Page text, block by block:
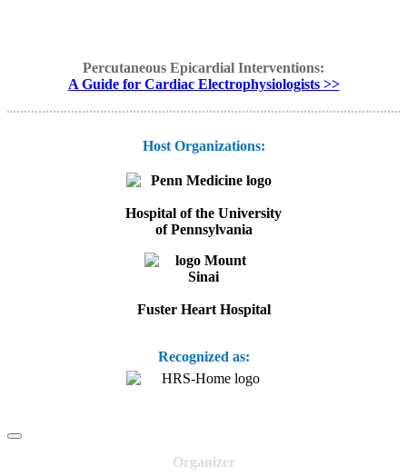
Percutaneous Epicardial Interventions:
A Guide for Cardiac Electrophysiologists >>
Host Organizations:
Hospital of the University
of Pennsylvania
Fuster Heart Hospital
Recognized as:
Organizer